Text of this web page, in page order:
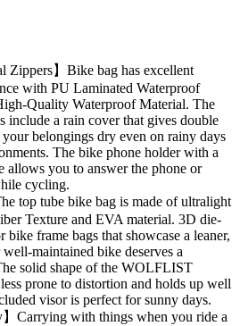
Zippers】Bike bag has excellent
with PU Laminated Waterproof
Quality Waterproof Material. The
include a rain cover that gives double
belongings dry even on rainy days
The bike phone holder with a
allows you to answer the phone or
cycling.
top tube bike bag is made of ultralight
Texture and EVA material. 3D die-
bike frame bags that showcase a leaner,
maintained bike deserves a
solid shape of the WOLFLIST
prone to distortion and holds up well
visor is perfect for sunny days.
】Carrying with things when you ride a